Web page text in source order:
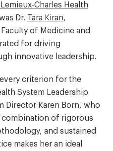
Lemieux-Charles Health
Dr. Tara Kiran
of Medicine and
for driving
innovative leadership.
every criterion for the
System Leadership
Director Karen Born, who
combination of rigorous
and sustained
makes her an ideal